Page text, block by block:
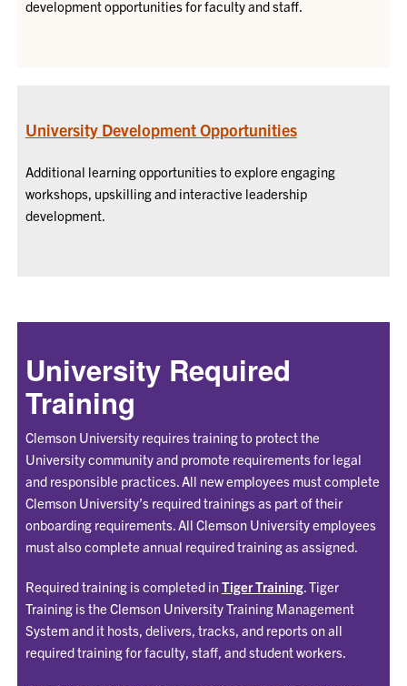
development opportunities for faculty and staff.
University Development Opportunities
Additional learning opportunities to explore engaging
workshops, upskilling and interactive leadership
development.
University Required
Training
Clemson University requires training to protect the
University community and promote requirements for legal
and responsible practices. All new employees must complete
Clemson University’s required trainings as part of their
onboarding requirements. All Clemson University employees
must also complete annual required training as assigned.
Required training is completed inTiger Training. Tiger
Training is the Clemson University Training Management
System and it hosts, delivers, tracks, and reports on all
required training for faculty, staff, and student workers.